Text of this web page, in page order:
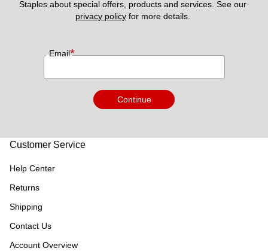
privacy policy for more details.
Email*
Continue
Customer Service
Help Center
Returns
Shipping
Contact Us
Account Overview